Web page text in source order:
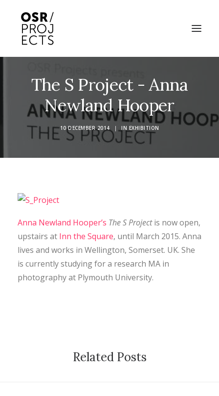
ABOUT US
PROJECTS
OD ARTS FESTIVAL
EVENTS
CONTACT
SEARCH
The S Project - Anna
Newland Hooper
10 DECEMBER 2014 | IN EXHIBITION
Anna Newland Hooper’s The S Projectis now open,
upstairs at Inn the Square, until March 2015. Anna
lives and works in Wellington, Somerset. UK. She
is currently studying for a research MA in
photography at Plymouth University.
Related Posts